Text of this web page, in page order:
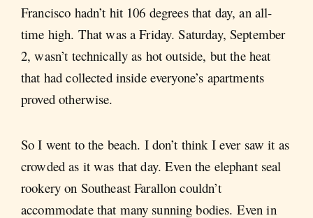
Francisco hadn’t hit 106 degrees that day, an all-
time high. That was a Friday. Saturday, September
2, wasn’t technically as hot outside, but the heat
that had collected inside everyone’s apartments
proved otherwise.
So I went to the beach. I don’t think I ever saw it as
crowded as it was that day. Even the elephant seal
rookery on Southeast Farallon couldn’t
accommodate that many sunning bodies. Even in